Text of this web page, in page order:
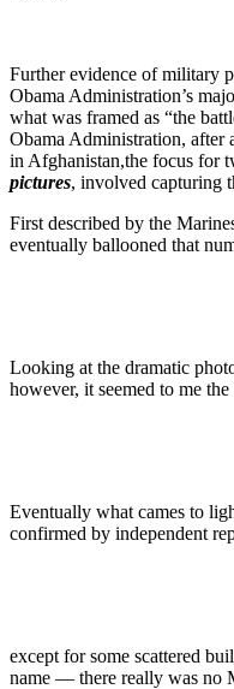
Further evidence of military
Obama Administration’s
what was framed as “the
Obama Administration, after
in Afghanistan,the focus for
pictures, involved capturing
First described by the
eventually ballooned that
Looking at the dramatic
however, it seemed to me
Eventually what cames to
confirmed by independent
except for some scattered
name — there really was no